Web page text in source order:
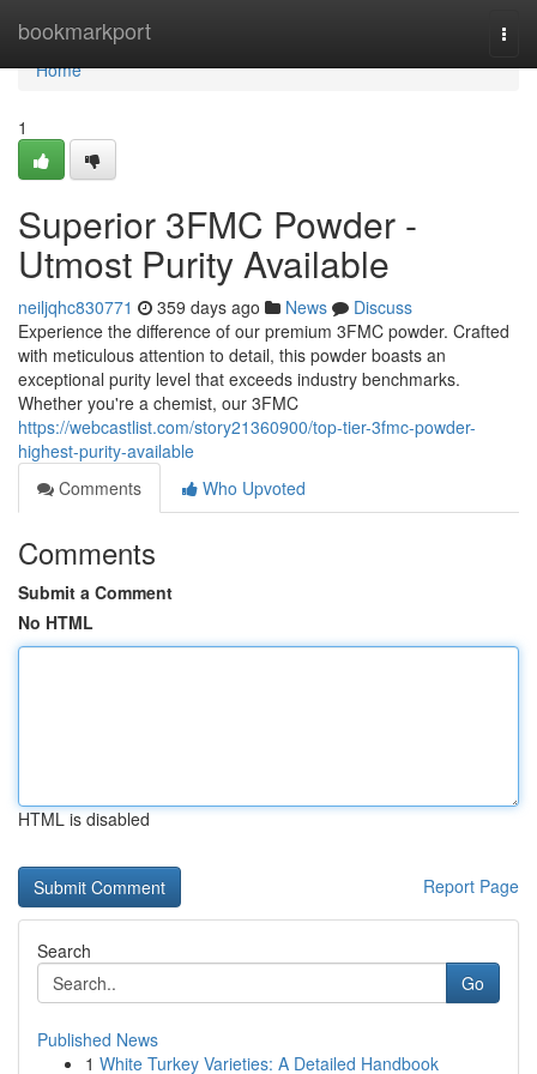
bookmarkport
Home
Home
1
Superior 3FMC Powder -
Utmost Purity Available
neiljqhc830771 359 days ago News
Discuss
Experience the difference of our premium 3FMC powder. Crafted
with meticulous attention to detail, this powder boasts an
exceptional purity level that exceeds industry benchmarks.
Whether you're a chemist, our 3FMC
https://webcastlist.com/story21360900/top-tier-3fmc-powder-
highest-purity-available
Comments
Who Upvoted
Comments
Submit a Comment
No HTML
HTML is disabled
Report Page
Search
Go
Published News
1 White Turkey Varieties: A Detailed Handbook